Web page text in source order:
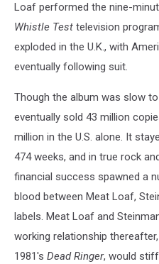
Loaf performed the nine-
Whistle Test television
exploded in the U.K., with
eventually following suit.
Though the album was slow to
eventually sold 43 million
million in the U.S. alone. It
474 weeks, and in true rock
financial success spawned a
blood between Meat Loaf,
labels. Meat Loaf and
working relationship
1981's Dead Ringer, would